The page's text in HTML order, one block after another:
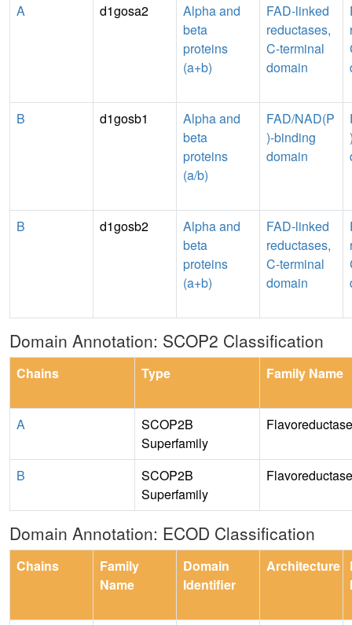
A d1gosa2
Alpha and
beta
proteins
(a+b)
FAD-linked
reductases,
C-terminal
domain
B d1gosb1
Alpha and
beta
proteins
(a/b)
FAD/NAD(P
)-binding
domain
B d1gosb2
Alpha and
beta
proteins
(a+b)
FAD-linked
reductases,
C-terminal
domain
Domain Annotation: SCOP2 Classification
Chains Type Family Name
A
SCOP2B
Superfamily
B
SCOP2B
Superfamily
Domain Annotation: ECOD Classification
Chains
Family
Name
Domain
Identifier
Architecture